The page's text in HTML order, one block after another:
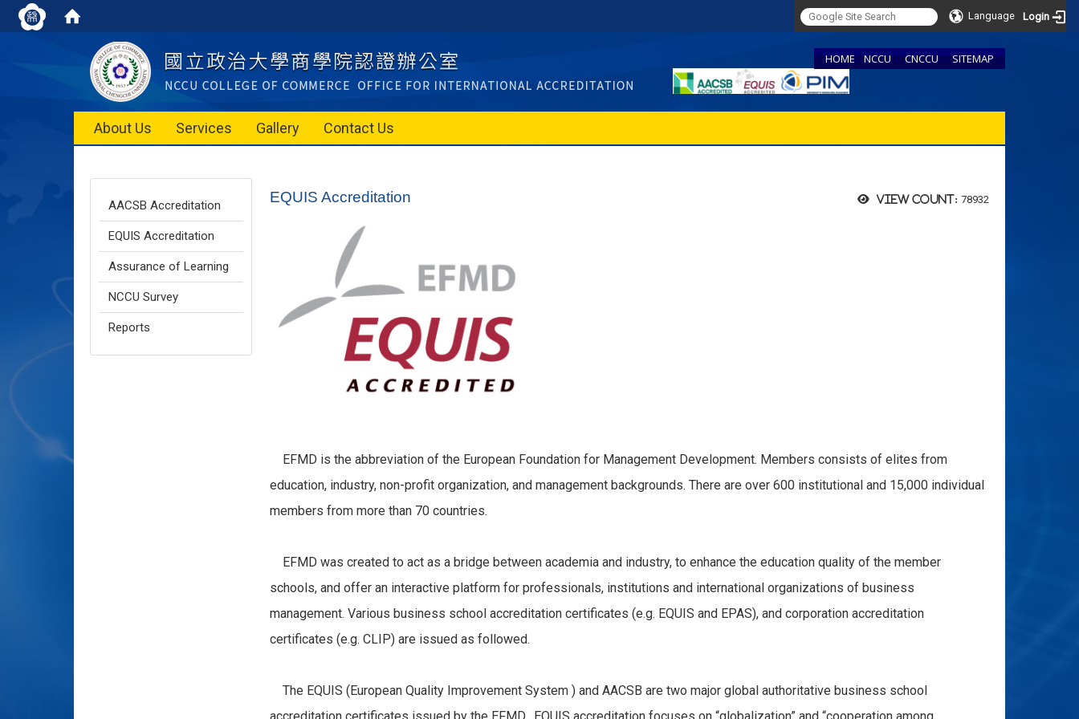
Language Login
HOME NCCU CNCCU SITEMAP
About Us Services Gallery Contact Us
AACSB Accreditation
EQUIS Accreditation
Assurance of Learning
NCCU Survey
Reports
View count: 78932
EQUIS Accreditation
EFMD is the abbreviation of the European Foundation for Management Development. Members consists of elites from
education, industry, non-profit organization, and management backgrounds. There are over 600 institutional and 15,000 individual
members from more than 70 countries.
EFMD was created to act as a bridge between academia and industry, to enhance the education quality of the member
schools, and offer an interactive platform for professionals, institutions and international organizations of business
management. Various business school accreditation certificates (e.g. EQUIS and EPAS), and corporation accreditation
certificates (e.g. CLIP) are issued as followed.
The EQUIS (European Quality Improvement System ) and AACSB are two major global authoritative business school